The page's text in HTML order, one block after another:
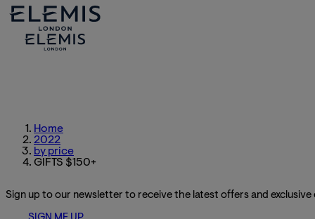
Home
2022
by price
GIFTS $150+
Sign up to our newsletter to receive the latest offers and exclusive